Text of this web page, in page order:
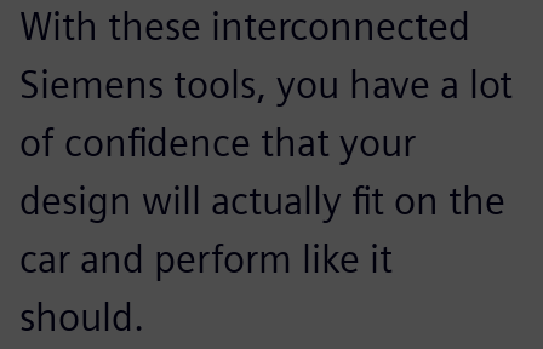
With these interconnected
Siemens tools, you have a lot
of confidence that your
design will actually fit on the
car and perform like it
should.